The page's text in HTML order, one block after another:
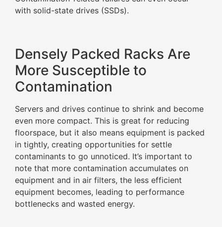
with solid-state drives (SSDs).
Densely Packed Racks Are
More Susceptible to
Contamination
Servers and drives continue to shrink and become
even more compact. This is great for reducing
floorspace, but it also means equipment is packed
in tightly, creating opportunities for settle
contaminants to go unnoticed. It’s important to
note that more contamination accumulates on
equipment and in air filters, the less efficient
equipment becomes, leading to performance
bottlenecks and wasted energy.